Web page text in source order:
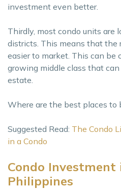
investment even better.
Thirdly, most condo units are
districts. This means that the
easier to market. This can be
growing middle class that
estate.
Where are the best places to
Suggested Read: The Condo
in a Condo
Condo Investment
Philippines